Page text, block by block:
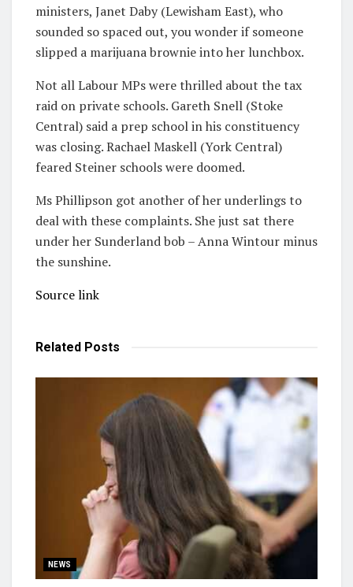
ministers, Janet Daby (Lewisham East), who
sounded so spaced out, you wonder if someone
slipped a marijuana brownie into her lunchbox.
Not all Labour MPs were thrilled about the tax
raid on private schools. Gareth Snell (Stoke
Central) said a prep school in his constituency
was closing. Rachael Maskell (York Central)
feared Steiner schools were doomed.
Ms Phillipson got another of her underlings to
deal with these complaints. She just sat there
under her Sunderland bob – Anna Wintour minus
the sunshine.
Source link
Related Posts
NEWS